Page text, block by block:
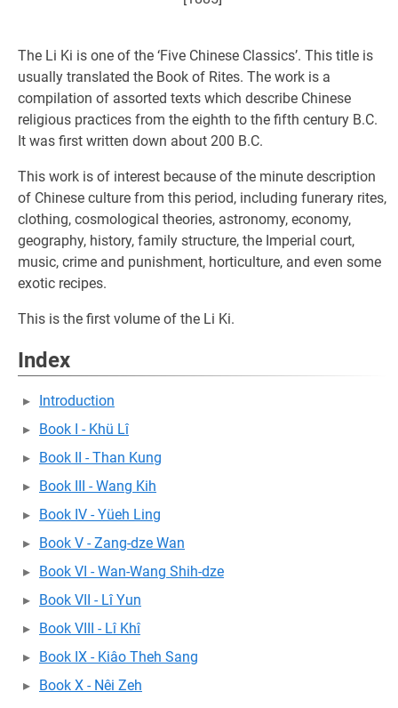
The Li Ki is one of the ‘Five Chinese Classics’. This title is
usually translated the Book of Rites. The work is a
compilation of assorted texts which describe Chinese
religious practices from the eighth to the fifth century B.C.
It was first written down about 200 B.C.
This work is of interest because of the minute description
of Chinese culture from this period, including funerary rites,
clothing, cosmological theories, astronomy, economy,
geography, history, family structure, the Imperial court,
music, crime and punishment, horticulture, and even some
exotic recipes.
This is the first volume of the Li Ki.
Index
Introduction
Book I - Khü Lî
Book II - Than Kung
Book III - Wang Kih
Book IV - Yüeh Ling
Book V - Zang-dze Wan
Book VI - Wan-Wang Shih-dze
Book VII - Lî Yun
Book VIII - Lî Khî
Book IX - Kiâo Theh Sang
Book X - Nêi Zeh